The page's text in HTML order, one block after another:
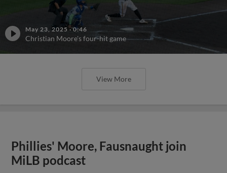
May 23, 2025 ·0:46
Christian Moore's four-hit game
View More
Phillies' Moore, Fausnaught join
MiLB podcast